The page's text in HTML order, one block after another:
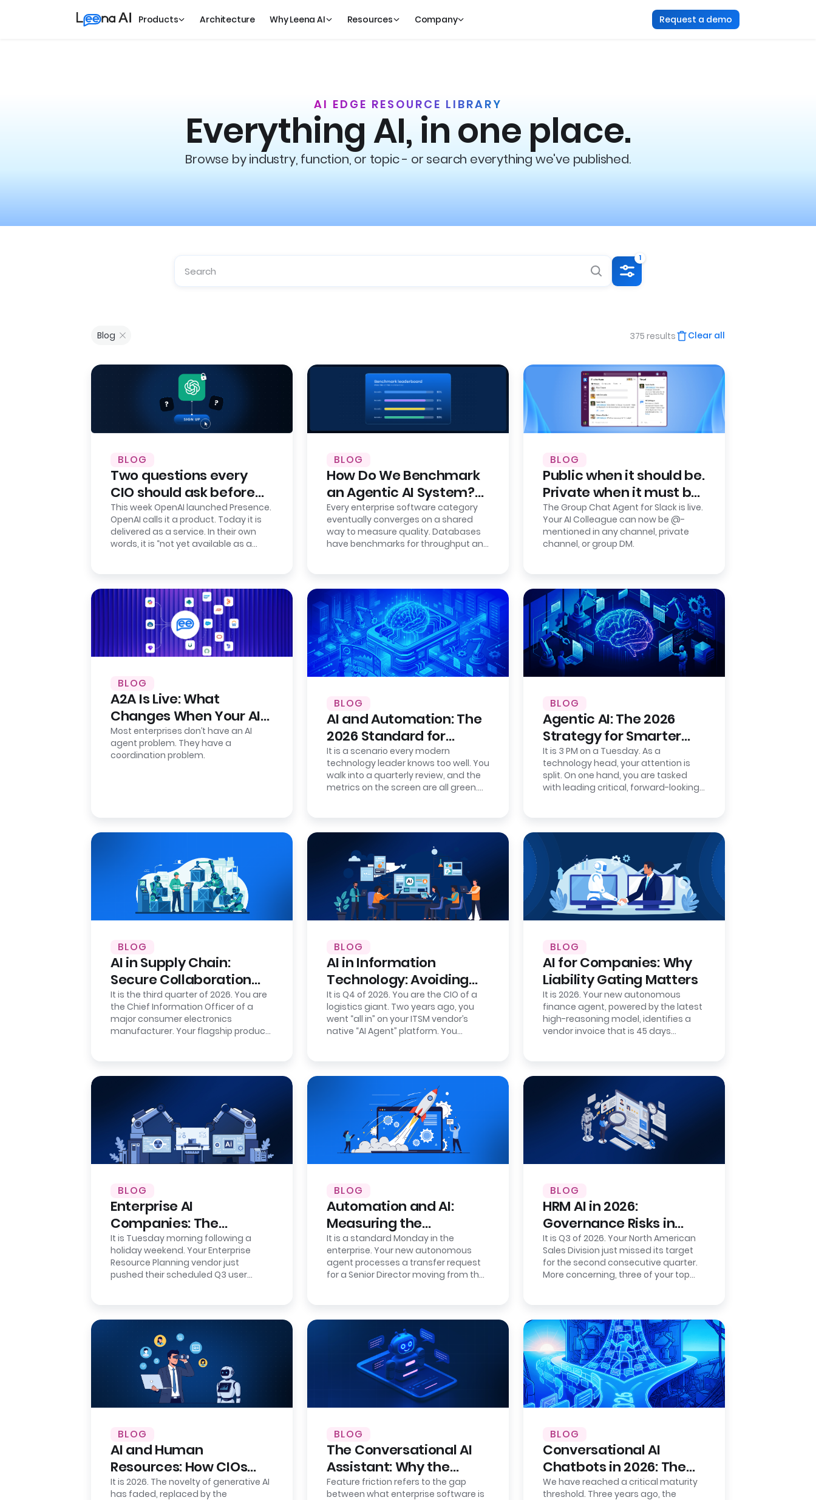
Products Architecture Why Leena AI Resources Company Request a demo
AI EDGE RESOURCE LIBRARY
Everything AI, in one place.
Browse by industry, function, or topic - or search everything we've published.
1
Blog 375 results Clear all
BLOG
Two questions every
CIO should ask before
signing up for OpenAI
Presence
This week OpenAI launched Presence.
OpenAI calls it a product. Today it is
delivered as a service. In their own
words, it is “not yet available as a
BLOG
How Do We Benchmark
an Agentic AI System?
Here’s Our Approach,
Fully Open.
Every enterprise software category
eventually converges on a shared
way to measure quality. Databases
have benchmarks for throughput and
BLOG
Public when it should be.
Private when it must be.
Leena AI launches
Group Chat Agent for
Slack.
The Group Chat Agent for Slack is live.
Your AI Colleague can now be @-
mentioned in any channel, private
channel, or group DM.
BLOG
A2A Is Live: What
Changes When Your AI
Agents Finally Talk to
Each Other
Most enterprises don’t have an AI
agent problem. They have a
coordination problem.
BLOG
AI and Automation: The
2026 Standard for
Enterprise Efficiency
It is a scenario every modern
technology leader knows too well. You
walk into a quarterly review, and the
metrics on the screen are all green.
BLOG
Agentic AI: The 2026
Strategy for Smarter
Back-Office Operations
It is 3 PM on a Tuesday. As a
technology head, your attention is
split. On one hand, you are tasked
with leading critical, forward-looking
BLOG
AI in Supply Chain:
Secure Collaboration
with Clean Rooms
It is the third quarter of 2026. You are
the Chief Information Officer of a
major consumer electronics
manufacturer. Your flagship product
BLOG
AI in Information
Technology: Avoiding
Intelligence Lock-In
It is Q4 of 2026. You are the CIO of a
logistics giant. Two years ago, you
went “all in” on your ITSM vendor’s
native “AI Agent” platform. You
BLOG
AI for Companies: Why
Liability Gating Matters
It is 2026. Your new autonomous
finance agent, powered by the latest
high-reasoning model, identifies a
vendor invoice that is 45 days
BLOG
Enterprise AI
Companies: The
Integration Reality
Check
It is Tuesday morning following a
holiday weekend. Your Enterprise
Resource Planning vendor just
pushed their scheduled Q3 user
BLOG
Automation and AI:
Measuring the
Correction Cost of
Errors
It is a standard Monday in the
enterprise. Your new autonomous
agent processes a transfer request
for a Senior Director moving from the
BLOG
HRM AI in 2026:
Governance Risks in
Sentiment-Based
Prediction
It is Q3 of 2026. Your North American
Sales Division just missed its target
for the second consecutive quarter.
More concerning, three of your top
BLOG
AI and Human
Resources: How CIOs
Ensure Auditability
It is 2026. The novelty of generative AI
has faded, replaced by the
BLOG
The Conversational AI
Assistant: Why the
Interface is the New
Feature friction refers to the gap
between what enterprise software is
BLOG
Conversational AI
Chatbots in 2026: The
Shift from Chat to
We have reached a critical maturity
threshold. Three years ago, the